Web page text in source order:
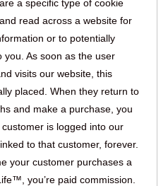
a specific type of cookie
read across a website for
or to potentially
you. As soon as the user
visits our website, this
placed. When they return to
and make a purchase, you
is logged into our
to that customer, forever.
your customer purchases a
you’re paid commission.